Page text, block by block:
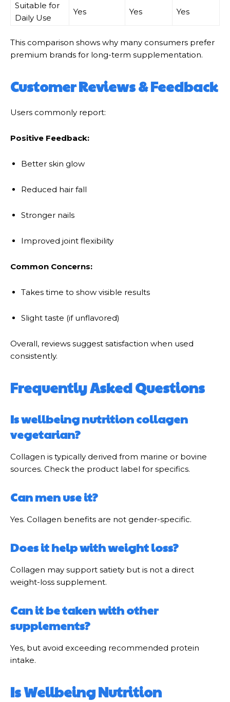
Suitable for
Daily Use
Yes Yes Yes
This comparison shows why many consumers prefer
premium brands for long-term supplementation.
Customer Reviews & Feedback
Users commonly report:
Positive Feedback:
Better skin glow
Reduced hair fall
Stronger nails
Improved joint flexibility
Common Concerns:
Takes time to show visible results
Slight taste (if unflavored)
Overall, reviews suggest satisfaction when used
consistently.
Frequently Asked Questions
Is wellbeing nutrition collagen
vegetarian?
Collagen is typically derived from marine or bovine
sources. Check the product label for specifics.
Can men use it?
Yes. Collagen benefits are not gender-specific.
Does it help with weight loss?
Collagen may support satiety but is not a direct
weight-loss supplement.
Can it be taken with other
supplements?
Yes, but avoid exceeding recommended protein
intake.
Is Wellbeing Nutrition